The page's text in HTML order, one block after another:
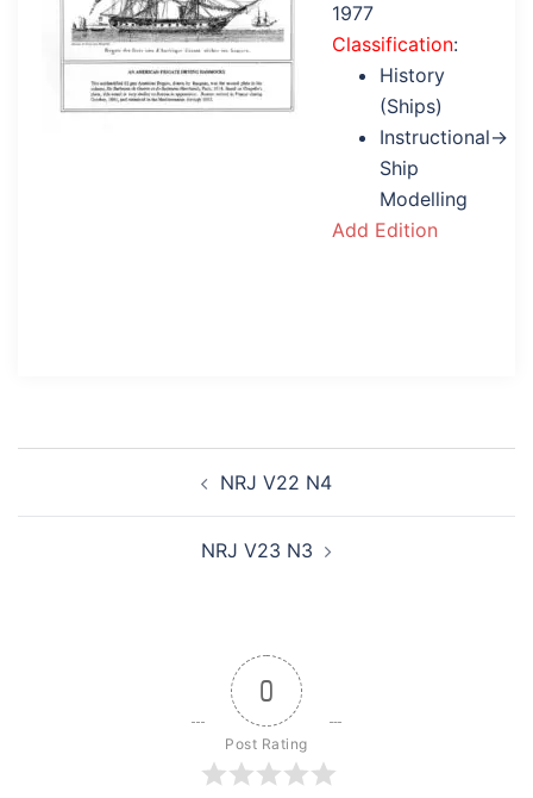
1977
Classification:
History
(Ships)
Instructional→
Ship
Modelling
Add Edition
NRJ V22 N4
NRJ V23 N3
0
Post Rating